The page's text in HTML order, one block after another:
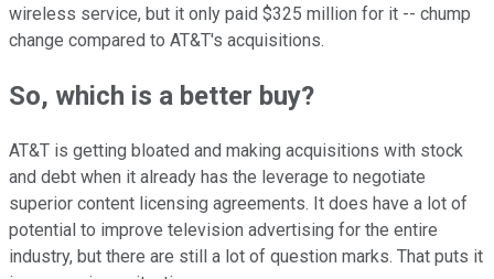
wireless service, but it only paid $325 million for it -- chump
change compared to AT&T's acquisitions.
So, which is a better buy?
AT&T is getting bloated and making acquisitions with stock
and debt when it already has the leverage to negotiate
superior content licensing agreements. It does have a lot of
potential to improve television advertising for the entire
industry, but there are still a lot of question marks. That puts it